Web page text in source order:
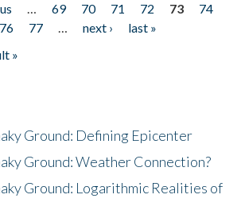
… 69 70 71 72 73
74
76 77 … next ›
last »
»
Ground: Defining Epicenter
Ground: Weather Connection?
Ground: Logarithmic Realities of